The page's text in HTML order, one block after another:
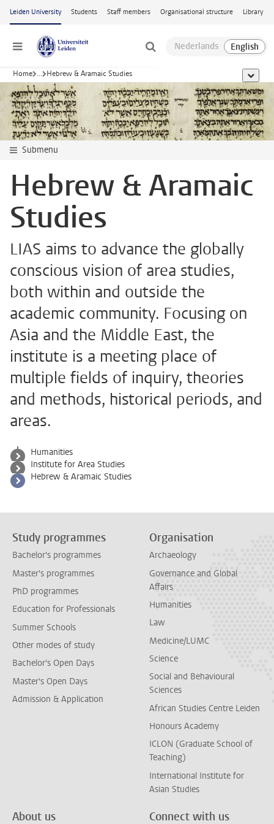
Skip to main content
Leiden University Students Staff members Organisational structure Library
Menu
Home ... Hebrew & Aramaic Studies show
Submenu
Hebrew & Aramaic
Studies
LIAS aims to advance the globally
conscious vision of area studies,
both within and outside the
academic community. Focusing on
Asia and the Middle East, the
institute is a meeting place of
multiple fields of inquiry, theories
and methods, historical periods, and
areas.
Humanities
Institute for Area Studies
Hebrew & Aramaic Studies
Study programmes
Bachelor's programmes
Master's programmes
PhD programmes
Education for Professionals
Summer Schools
Other modes of study
Bachelor's Open Days
Master's Open Days
Admission & Application
Organisation
Archaeology
Governance and Global
Affairs
Humanities
Law
Medicine/LUMC
Science
Social and Behavioural
Sciences
African Studies Centre Leiden
Honours Academy
ICLON (Graduate School of
Teaching)
International Institute for
Asian Studies
About us Connect with us